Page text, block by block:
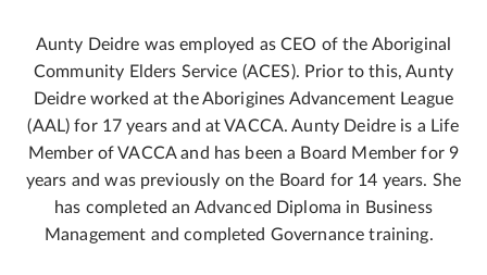
Aunty Deidre was employed as CEO of the Aboriginal
Community Elders Service (ACES). Prior to this, Aunty
Deidre worked at the Aborigines Advancement League
(AAL) for 17 years and at VACCA. Aunty Deidre is a Life
Member of VACCA and has been a Board Member for 9
years and was previously on the Board for 14 years. She
has completed an Advanced Diploma in Business
Management and completed Governance training.